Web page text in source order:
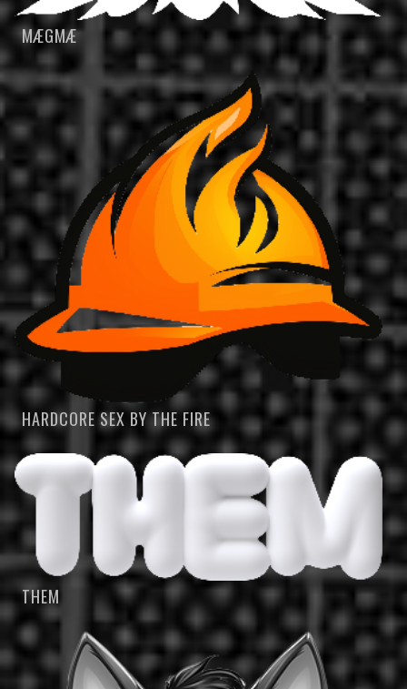
MÆGMÆ
HARDCORE SEX BY THE FIRE
THEM